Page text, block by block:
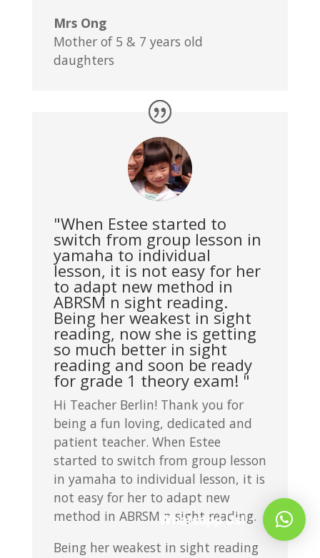
Mrs Ong
Mother of 5 & 7 years old
daughters
"When Estee started to
switch from group lesson in
yamaha to individual
lesson, it is not easy for her
to adapt new method in
ABRSM n sight reading.
Being her weakest in sight
reading, now she is getting
so much better in sight
reading and soon be ready
for grade 1 theory exam! "
Hi Teacher Berlin! Thank you for
being a fun loving, dedicated and
patient teacher. When Estee
started to switch from group lesson
in yamaha to individual lesson, it is
not easy for her to adapt new
method in ABRSM n sight reading.
Being her weakest in sight reading
Whatsapp Us!